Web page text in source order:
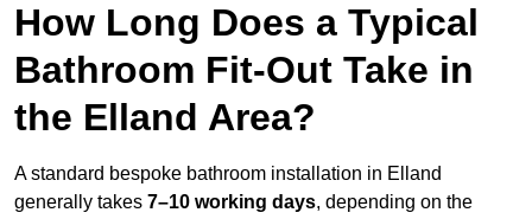
How Long Does a Typical
Bathroom Fit-Out Take in
the Elland Area?
A standard bespoke bathroom installation in Elland
generally takes 7–10 working days, depending on the